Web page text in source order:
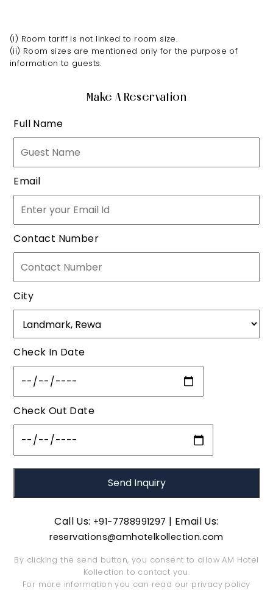
(i) Room tariff is not linked to room size.
(ii) Room sizes are mentioned only for the purpose of
information to guests.
Make A Reservation
Full Name
Email
Contact Number
City
Check In Date
Check Out Date
Call Us: +91-7788991297 | Email Us:
reservations@amhotelkollection.com
By clicking the send button, you consent to allow AM Hotel
Kollection to contact you.
For more information you can read our privacy policy